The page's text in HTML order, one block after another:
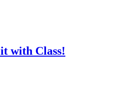
with Class!